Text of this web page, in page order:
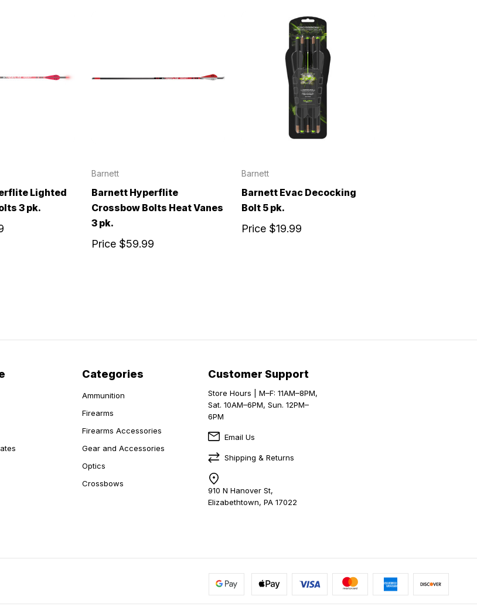
Lighted
3 pk.
Barnett
Barnett Hyperflite
Crossbow Bolts Heat Vanes
3 pk.
Price $59.99
Barnett
Barnett Evac Decocking
Bolt 5 pk.
Price $19.99
Categories
Ammunition
Firearms
Firearms Accessories
Gear and Accessories
Optics
Crossbows
Customer Support
Store Hours | M–F: 11AM–8PM,
Sat. 10AM–6PM, Sun. 12PM–
6PM
Email Us
Shipping & Returns
910 N Hanover St,
Elizabethtown, PA 17022